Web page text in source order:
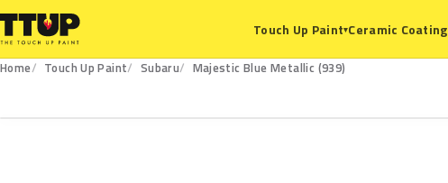
Touch Up Paint▾Ceramic Coating
Home Touch Up Paint Subaru
Majestic Blue Metallic (939)